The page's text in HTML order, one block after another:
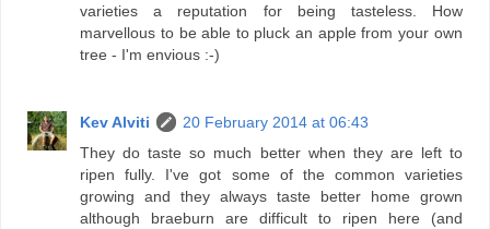
varieties a reputation for being tasteless. How
marvellous to be able to pluck an apple from your own
tree - I'm envious :-)
Kev Alviti
20 February 2014 at 06:43
They do taste so much better when they are left to
ripen fully. I've got some of the common varieties
growing and they always taste better home grown
although braeburn are difficult to ripen here (and